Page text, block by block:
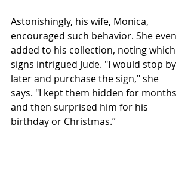
Astonishingly, his wife, Monica,
encouraged such behavior. She even
added to his collection, noting which
signs intrigued Jude. "I would stop by
later and purchase the sign," she
says. "I kept them hidden for months
and then surprised him for his
birthday or Christmas.”